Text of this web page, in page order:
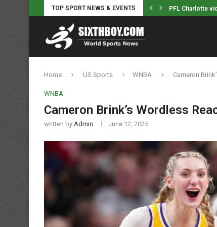
TOP SPORT NEWS & EVENTS Gabi Brito
Home US Sports WNBA Cameron
WNBA
Cameron Brink’s Wordless
written by Admin June 12, 2025